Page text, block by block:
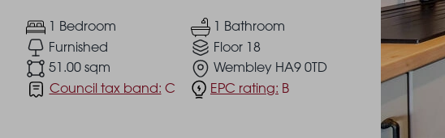
1 Bedroom
1 Bathroom
Furnished
Floor 18
51.00 sqm
Wembley HA9 0TD
Council tax band: C EPC rating: B